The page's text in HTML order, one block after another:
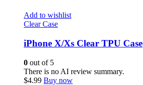
Add to wishlist
Clear Case
iPhone X/Xs Clear TPU Case
0 out of 5
There is no AI review summary.
$4.99 Buy now